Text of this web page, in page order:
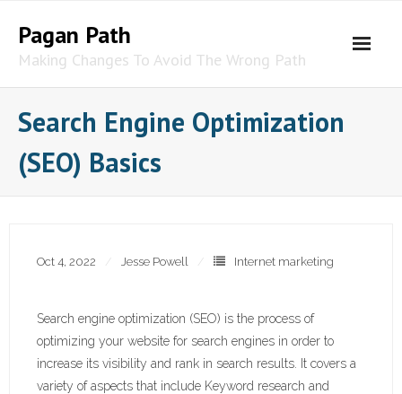
content
Pagan Path
Making Changes To Avoid The Wrong Path
Search Engine Optimization
(SEO) Basics
Oct 4, 2022 Jesse Powell Internet marketing
Search engine optimization (SEO) is the process of
optimizing your website for search engines in order to
increase its visibility and rank in search results. It covers a
variety of aspects that include Keyword research and